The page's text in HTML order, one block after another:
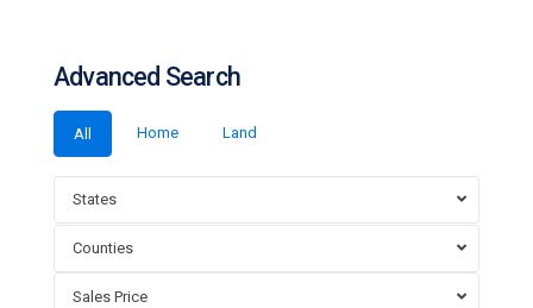
Advanced Search
All Home Land
States
Counties
Sales Price